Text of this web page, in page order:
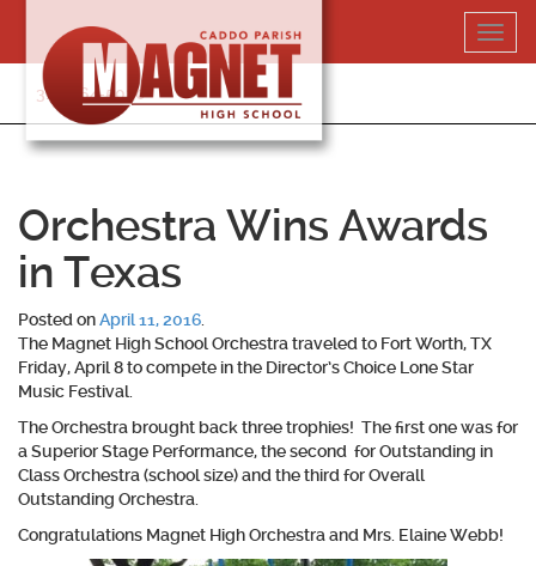
content
318-364-5020
Orchestra Wins Awards
in Texas
Posted onApril 11, 2016
The Magnet High School Orchestra traveled to Fort Worth, TX
Friday, April 8 to compete in the Director’s Choice Lone Star
Music Festival.
The Orchestra brought back three trophies! The first one was for
a Superior Stage Performance, the second for Outstanding in
Class Orchestra (school size) and the third for Overall
Outstanding Orchestra.
Congratulations Magnet High Orchestra and Mrs. Elaine Webb!